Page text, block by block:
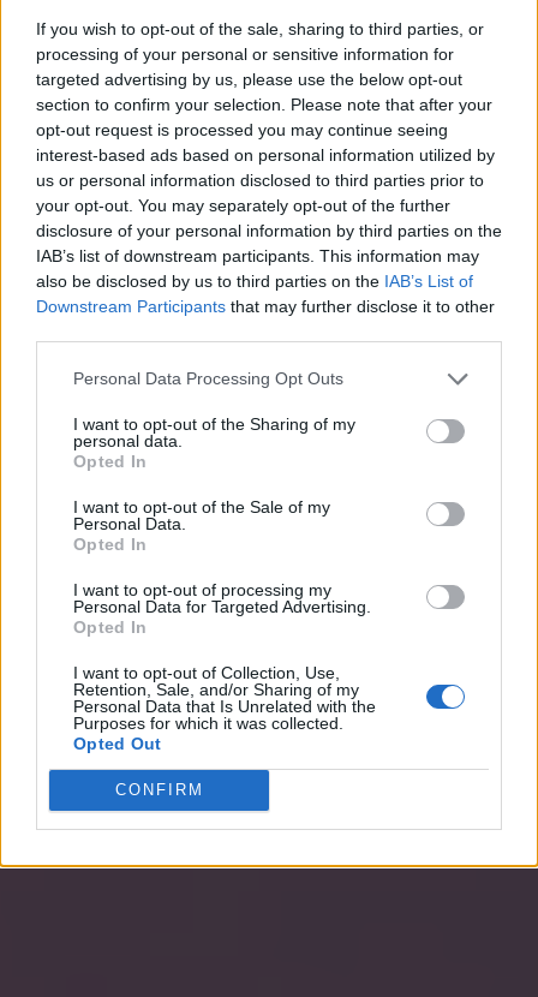
If you wish to opt-out of the sale, sharing to third parties, or
processing of your personal or sensitive information for
targeted advertising by us, please use the below opt-out
section to confirm your selection. Please note that after your
opt-out request is processed you may continue seeing
interest-based ads based on personal information utilized by
us or personal information disclosed to third parties prior to
your opt-out. You may separately opt-out of the further
disclosure of your personal information by third parties on the
IAB’s list of downstream participants. This information may
also be disclosed by us to third parties on the IAB’s List of
Downstream Participants that may further disclose it to other
Personal Data Processing Opt Outs
I want to opt-out of the Sharing of my
personal data.
Opted In
I want to opt-out of the Sale of my
Personal Data.
Opted In
I want to opt-out of processing my
Personal Data for Targeted Advertising.
Opted In
I want to opt-out of Collection, Use,
Retention, Sale, and/or Sharing of my
Personal Data that Is Unrelated with the
Purposes for which it was collected.
Opted Out
CONFIRM